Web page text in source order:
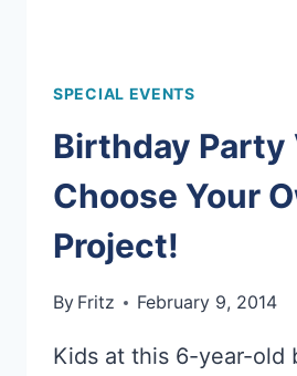
SPECIAL EVENTS
Birthday Party
Choose Your
Project!
By Fritz February 9, 2014
Kids at this 6-year-old